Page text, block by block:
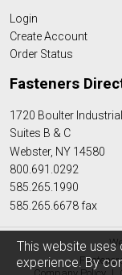
This website
experience. By
Login
Create Account
Order Status
Fasteners
1720 Boulter
Suites B & C
Webster, NY 14580
800.691.0292
585.265.1990
585.265.6678 fax